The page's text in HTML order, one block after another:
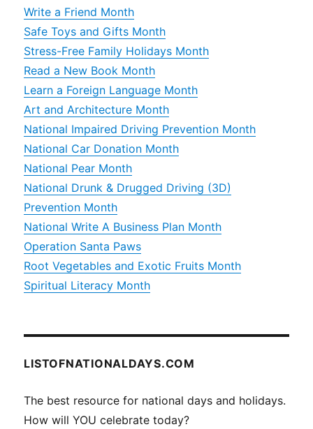
Write a Friend Month
Safe Toys and Gifts Month
Stress-Free Family Holidays Month
Read a New Book Month
Learn a Foreign Language Month
Art and Architecture Month
National Impaired Driving Prevention Month
National Car Donation Month
National Pear Month
National Drunk & Drugged Driving (3D)
Prevention Month
National Write A Business Plan Month
Operation Santa Paws
Root Vegetables and Exotic Fruits Month
Spiritual Literacy Month
LISTOFNATIONALDAYS.COM
The best resource for national days and holidays.
How will YOU celebrate today?